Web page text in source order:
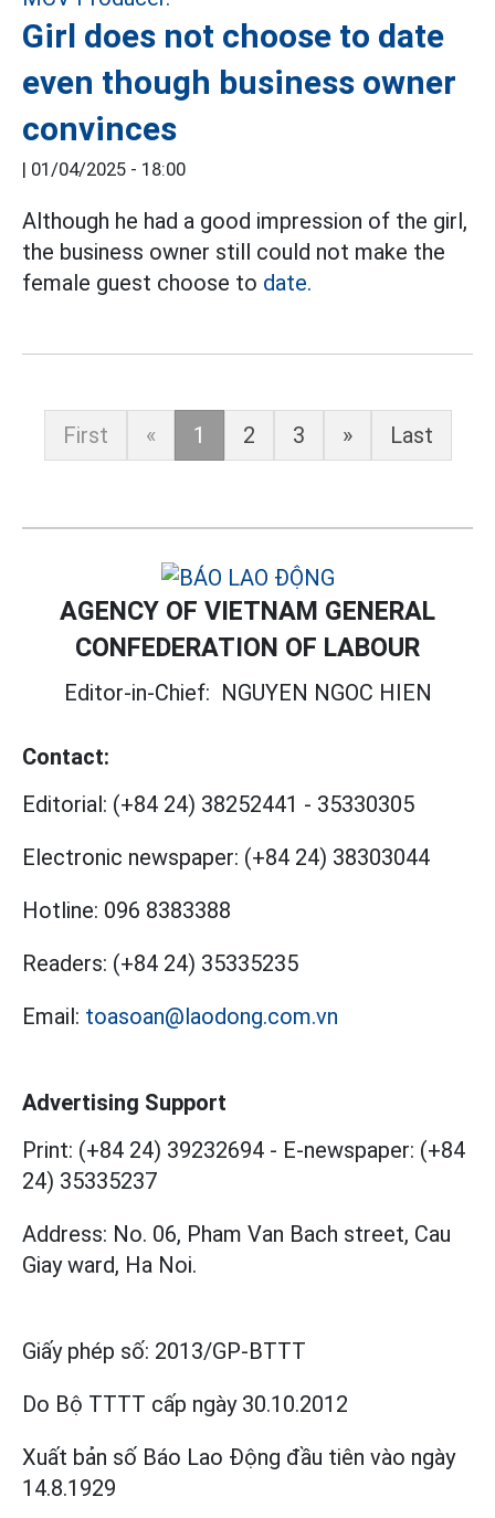
Girl does not choose to date
even though business owner
convinces
| 01/04/2025 - 18:00
Although he had a good impression of the girl,
the business owner still could not make the
female guest choose to date.
First « 1 2 3 » Last
AGENCY OF VIETNAM GENERAL
CONFEDERATION OF LABOUR
Editor-in-Chief: NGUYEN NGOC HIEN
Contact:
Editorial: (+84 24) 38252441 - 35330305
Electronic newspaper: (+84 24) 38303044
Hotline: 096 8383388
Readers: (+84 24) 35335235
Email: toasoan@laodong.com.vn
Advertising Support
Print: (+84 24) 39232694 - E-newspaper: (+84
24) 35335237
Address: No. 06, Pham Van Bach street, Cau
Giay ward, Ha Noi.
Giấy phép số: 2013/GP-BTTT
Do Bộ TTTT cấp ngày 30.10.2012
Xuất bản số Báo Lao Động đầu tiên vào ngày
14.8.1929